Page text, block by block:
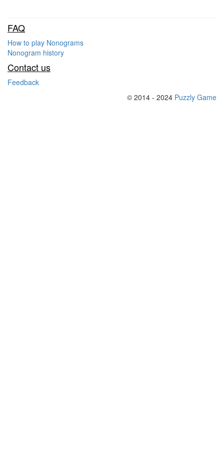
FAQ
How to play Nonograms
Nonogram history
Contact us
Feedback
© 2014 - 2024 Puzzly Game